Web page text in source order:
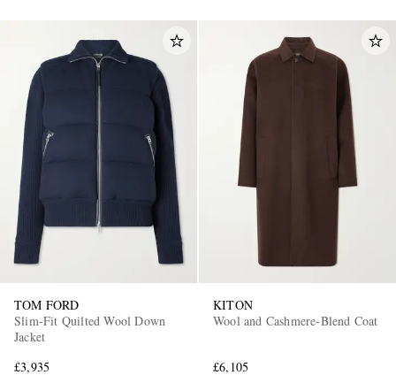
TOM FORD
Slim-Fit Quilted Wool Down
Jacket
£3,935
KITON
Wool and Cashmere-Blend Coat
£6,105